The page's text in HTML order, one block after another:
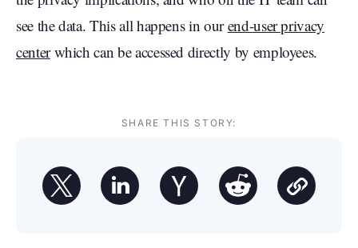
see the data. This all happens in ourend-user privacy
centerwhich can be accessed directly by employees.
SHARE THIS STORY: